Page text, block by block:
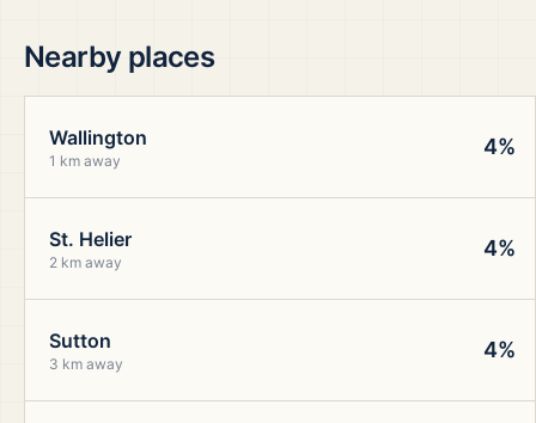
Nearby places
Wallington
1 km away
4%
St. Helier
2 km away
4%
Sutton
3 km away
4%